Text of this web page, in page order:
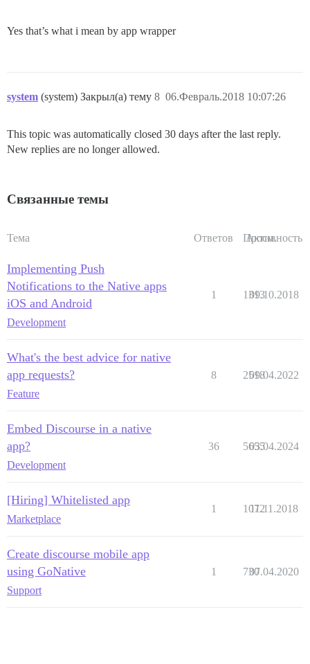
Yes that’s what i mean by app wrapper
system (system) Закрыл(а) тему 06.Февраль.2018 10:07:26
8
This topic was automatically closed 30 days after the last reply.
New replies are no longer allowed.
Связанные темы
Тема Ответов Просм.
Активность
Implementing Push
Notifications to the Native apps
iOS and Android
Development
1 1313
09.10.2018
What's the best advice for native
app requests?
Feature
8 2518
09.04.2022
Embed Discourse in a native
app?
Development
36 5655
03.04.2024
[Hiring] Whitelisted app
Marketplace
1 1072
11.11.2018
Create discourse mobile app
using GoNative
Support
1 730
07.04.2020